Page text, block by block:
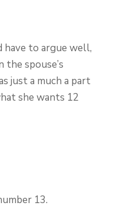
have to argue well,
the spouse’s
just a much a part
she wants 12
13.